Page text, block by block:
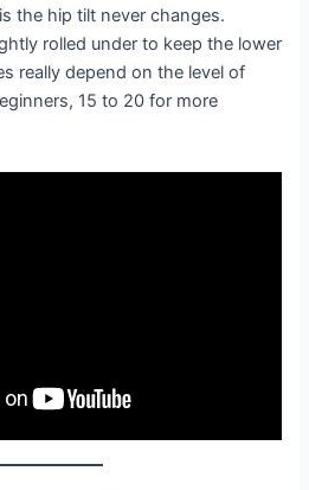
the hip tilt never changes.
rolled under to keep the lower
really depend on the level of
15 to 20 for more